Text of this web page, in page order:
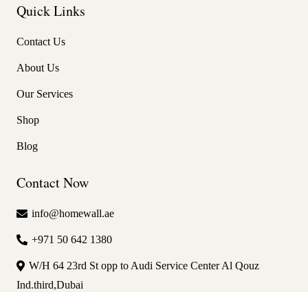
Quick Links
Contact Us
About Us
Our Services
Shop
Blog
Contact Now
info@homewall.ae
+971 50 642 1380
W/H 64 23rd St opp to Audi Service Center Al Qouz
Ind.third,Dubai